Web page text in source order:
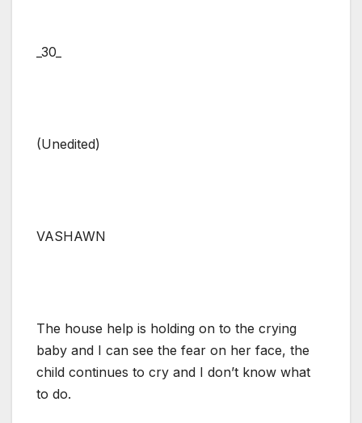
_30_
(Unedited)
VASHAWN
The house help is holding on to the crying
baby and I can see the fear on her face, the
child continues to cry and I don’t know what
to do.